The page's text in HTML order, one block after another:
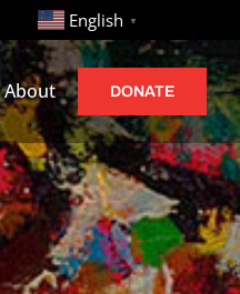
http:// English ▼
About DONATE